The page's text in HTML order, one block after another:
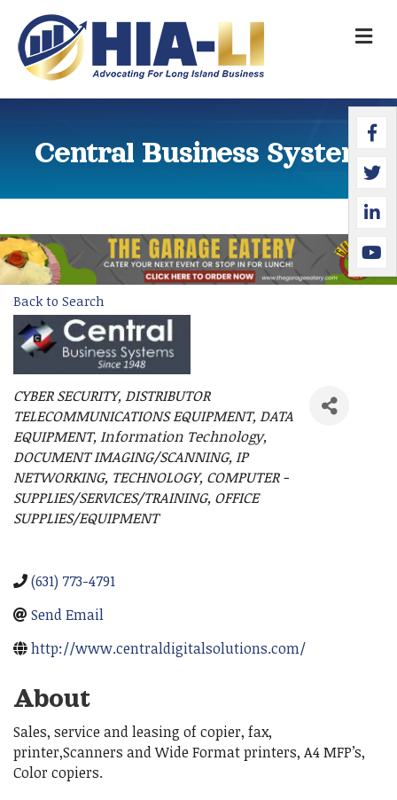
Central Business Systems
Back to Search
Categories
CYBER SECURITY DISTRIBUTOR
TELECOMMUNICATIONS EQUIPMENT DATA
EQUIPMENT Information Technology
DOCUMENT IMAGING/SCANNING IP
NETWORKING TECHNOLOGY COMPUTER -
SUPPLIES/SERVICES/TRAINING OFFICE
SUPPLIES/EQUIPMENT
(631) 773-4791
Send Email
http://www.centraldigitalsolutions.com/
About
Sales, service and leasing of copier, fax,
printer,Scanners and Wide Format printers, A4 MFP’s,
Color copiers.